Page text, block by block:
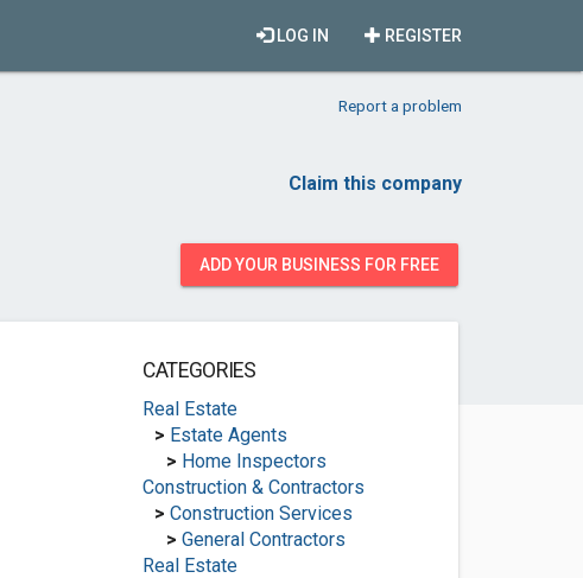
REGISTER
LOG IN
Report a problem
Claim this company
ADD YOUR BUSINESS FOR FREE
CATEGORIES
Real Estate
> Estate Agents
> Home Inspectors
Construction & Contractors
> Construction Services
> General Contractors
Real Estate